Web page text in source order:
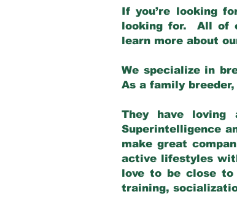
If you’re looking
looking for. All of
learn more about
We specialize in
As a family
They have loving
Superintelligence
make great
active lifestyles
love to be close
training,